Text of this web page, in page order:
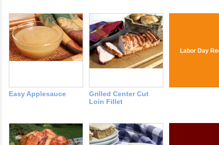
Easy Applesauce
Grilled Center Cut
Loin Fillet
Labor Day